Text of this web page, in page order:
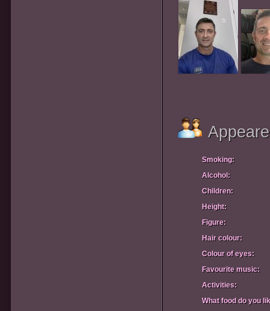
Smoking:
Alcohol:
Children:
Height:
Figure:
Hair colour:
Colour of eyes:
Favourite music:
Activities:
What food do you